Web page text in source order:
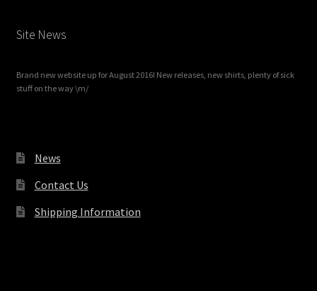
Site News
Brand new website up for August 2016! New releases, new shirts, plenty of sick
stuff on the way \m/
News
Contact Us
Shipping Information